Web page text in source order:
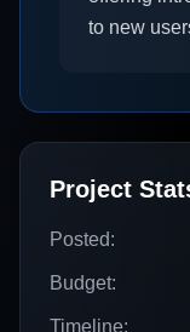
to new
Project
Posted:
Budget:
Timeline: